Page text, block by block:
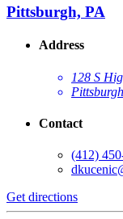
Pittsburgh, PA
Address
128 S
Contact
(412)
Get directions